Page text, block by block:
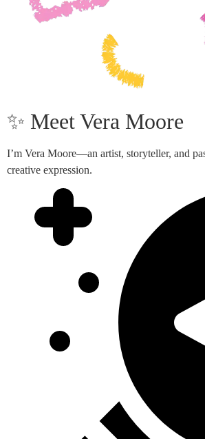
✨ Meet Vera Moore
I’m Vera Moore—an artist, storyteller, and
creative expression.